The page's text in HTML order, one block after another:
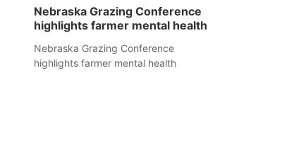
Nebraska Grazing Conference
highlights farmer mental health
Nebraska Grazing Conference
highlights farmer mental health